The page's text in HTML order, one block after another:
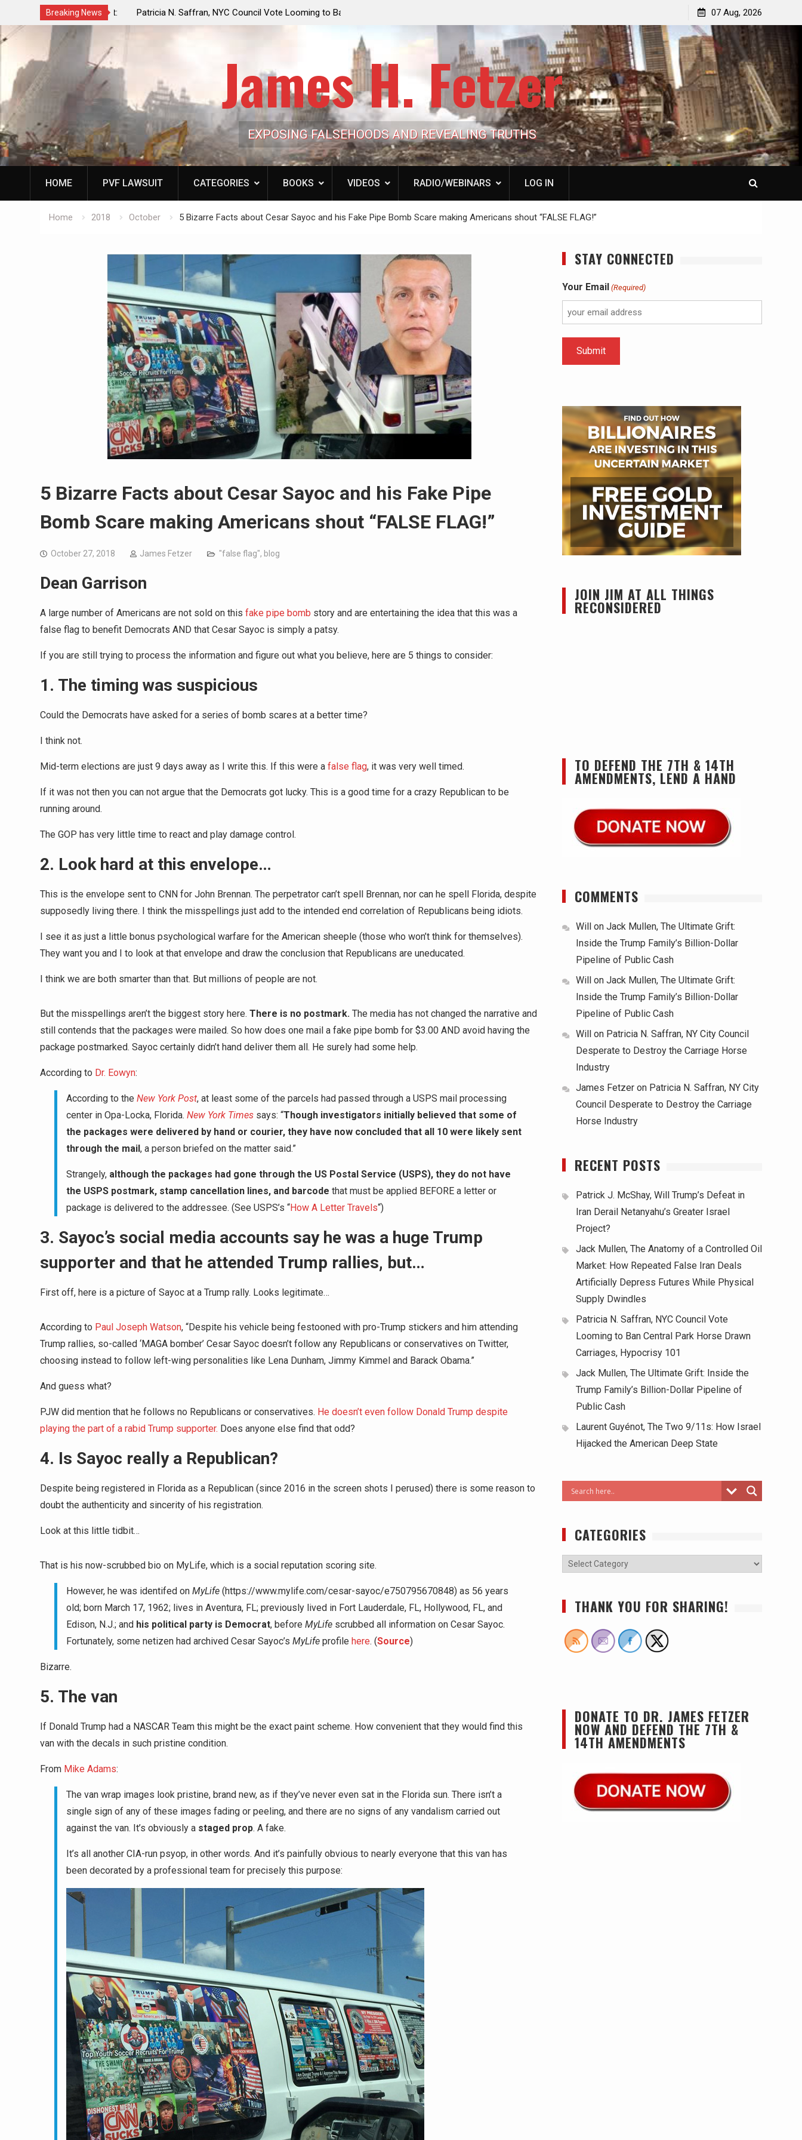
Breaking News
a Controlled Oil Market:
Artificially Depress
Dwindles
Patricia N. Saffran, NYC Council Vote Looming to Ban
Central Park Horse Drawn Carriages, Hypocrisy 101
Family’s Billion-Dollar Pipeline of Public Cash
Laurent Guyénot, The Two 9/11s: How Israel Hijacked
the American Deep State
07 Aug, 2026
James H. Fetzer
EXPOSING FALSEHOODS AND REVEALING TRUTHS
HOME PVF LAWSUIT CATEGORIES BOOKS VIDEOS RADIO/WEBINARS LOG IN
Home 2018 October 5 Bizarre Facts about Cesar Sayoc and his Fake Pipe Bomb Scare making Americans shout “FALSE FLAG!”
5 Bizarre Facts about Cesar Sayoc and his Fake Pipe
Bomb Scare making Americans shout “FALSE FLAG!”
October 27, 2018 James Fetzer "false flag", blog
Dean Garrison
A large number of Americans are not sold on this fake pipe bomb story and are entertaining the idea that this was a
false flag to benefit Democrats AND that Cesar Sayoc is simply a patsy.
If you are still trying to process the information and figure out what you believe, here are 5 things to consider:
1. The timing was suspicious
Could the Democrats have asked for a series of bomb scares at a better time?
I think not.
Mid-term elections are just 9 days away as I write this. If this were a false flag, it was very well timed.
If it was not then you can not argue that the Democrats got lucky. This is a good time for a crazy Republican to be
running around.
The GOP has very little time to react and play damage control.
2. Look hard at this envelope…
This is the envelope sent to CNN for John Brennan. The perpetrator can’t spell Brennan, nor can he spell Florida, despite
supposedly living there. I think the misspellings just add to the intended end correlation of Republicans being idiots.
I see it as just a little bonus psychological warfare for the American sheeple (those who won’t think for themselves).
They want you and I to look at that envelope and draw the conclusion that Republicans are uneducated.
I think we are both smarter than that. But millions of people are not.
But the misspellings aren’t the biggest story here. There is no postmark. The media has not changed the narrative and
still contends that the packages were mailed. So how does one mail a fake pipe bomb for $3.00 AND avoid having the
package postmarked. Sayoc certainly didn’t hand deliver them all. He surely had some help.
According to Dr. Eowyn:
According to the New York Post, at least some of the parcels had passed through a USPS mail processing
center in Opa-Locka, Florida. New York Times says: “Though investigators initially believed that some of
the packages were delivered by hand or courier, they have now concluded that all 10 were likely sent
through the mail, a person briefed on the matter said.”
Strangely, although the packages had gone through the US Postal Service (USPS), they do not have
the USPS postmark, stamp cancellation lines, and barcode that must be applied BEFORE a letter or
package is delivered to the addressee. (See USPS’s “How A Letter Travels“)
3. Sayoc’s social media accounts say he was a huge Trump
supporter and that he attended Trump rallies, but…
First off, here is a picture of Sayoc at a Trump rally. Looks legitimate…
According to Paul Joseph Watson, “Despite his vehicle being festooned with pro-Trump stickers and him attending
Trump rallies, so-called ‘MAGA bomber’ Cesar Sayoc doesn’t follow any Republicans or conservatives on Twitter,
choosing instead to follow left-wing personalities like Lena Dunham, Jimmy Kimmel and Barack Obama.”
And guess what?
PJW did mention that he follows no Republicans or conservatives. He doesn’t even follow Donald Trump despite
playing the part of a rabid Trump supporter. Does anyone else find that odd?
4. Is Sayoc really a Republican?
Despite being registered in Florida as a Republican (since 2016 in the screen shots I perused) there is some reason to
doubt the authenticity and sincerity of his registration.
Look at this little tidbit…
That is his now-scrubbed bio on MyLife, which is a social reputation scoring site.
However, he was identifed on MyLife (https://www.mylife.com/cesar-sayoc/e750795670848) as 56 years
old; born March 17, 1962; lives in Aventura, FL; previously lived in Fort Lauderdale, FL, Hollywood, FL, and
Edison, N.J.; and his political party is Democrat, before MyLife scrubbed all information on Cesar Sayoc.
Fortunately, some netizen had archived Cesar Sayoc’s MyLife profile here. (Source)
Bizarre.
5. The van
If Donald Trump had a NASCAR Team this might be the exact paint scheme. How convenient that they would find this
van with the decals in such pristine condition.
From Mike Adams:
The van wrap images look pristine, brand new, as if they’ve never even sat in the Florida sun. There isn’t a
single sign of any of these images fading or peeling, and there are no signs of any vandalism carried out
against the van. It’s obviously a staged prop. A fake.
It’s all another CIA-run psyop, in other words. And it’s painfully obvious to nearly everyone that this van has
been decorated by a professional team for precisely this purpose:
STAY CONNECTED
Your Email (Required)
JOIN JIM AT ALL THINGS
RECONSIDERED
TO DEFEND THE 7TH & 14TH
AMENDMENTS, LEND A HAND
COMMENTS
Will on Jack Mullen, The Ultimate Grift:
Inside the Trump Family’s Billion-Dollar
Pipeline of Public Cash
Will on Jack Mullen, The Ultimate Grift:
Inside the Trump Family’s Billion-Dollar
Pipeline of Public Cash
Will on Patricia N. Saffran, NY City Council
Desperate to Destroy the Carriage Horse
Industry
James Fetzer on Patricia N. Saffran, NY City
Council Desperate to Destroy the Carriage
Horse Industry
RECENT POSTS
Patrick J. McShay, Will Trump’s Defeat in
Iran Derail Netanyahu’s Greater Israel
Project?
Jack Mullen, The Anatomy of a Controlled Oil
Market: How Repeated False Iran Deals
Artificially Depress Futures While Physical
Supply Dwindles
Patricia N. Saffran, NYC Council Vote
Looming to Ban Central Park Horse Drawn
Carriages, Hypocrisy 101
Jack Mullen, The Ultimate Grift: Inside the
Trump Family’s Billion-Dollar Pipeline of
Public Cash
Laurent Guyénot, The Two 9/11s: How Israel
Hijacked the American Deep State
CATEGORIES
THANK YOU FOR SHARING!
DONATE TO DR. JAMES FETZER
NOW AND DEFEND THE 7TH &
14TH AMENDMENTS